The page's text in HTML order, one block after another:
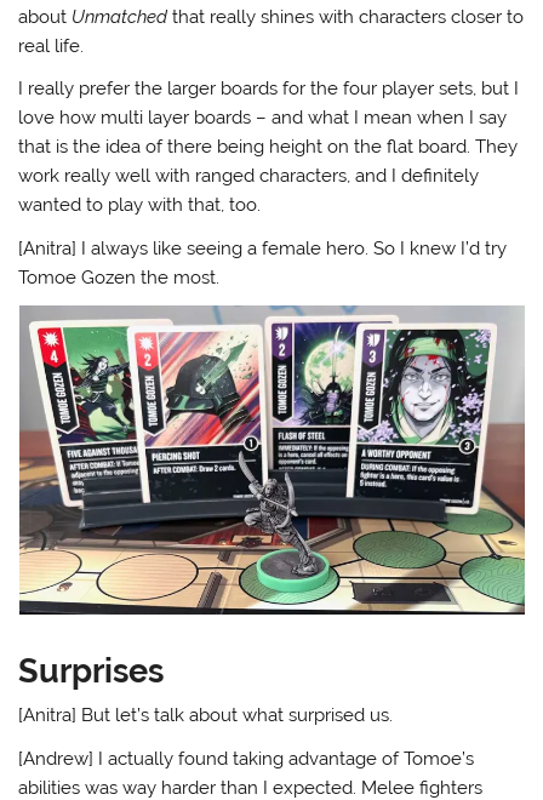
about Unmatched that really shines with characters closer to
real life.
I really prefer the larger boards for the four player sets, but I
love how multi layer boards – and what I mean when I say
that is the idea of there being height on the flat board. They
work really well with ranged characters, and I definitely
wanted to play with that, too.
[Anitra] I always like seeing a female hero. So I knew I’d try
Tomoe Gozen the most.
Surprises
[Anitra] But let’s talk about what surprised us.
[Andrew] I actually found taking advantage of Tomoe’s
abilities was way harder than I expected. Melee fighters